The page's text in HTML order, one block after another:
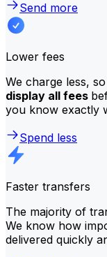
Send more
Lower fees
We charge less,
display all fees
you know exactly
Spend less
Faster transfers
The majority of
We know how
delivered quickly